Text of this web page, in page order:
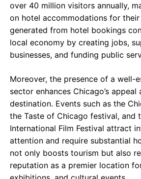
over 40 million visitors annually,
on hotel accommodations for their
generated from hotel bookings
local economy by creating jobs,
businesses, and funding public
Moreover, the presence of a well-
sector enhances Chicago’s appeal
destination. Events such as the
the Taste of Chicago festival, and
International Film Festival attract
attention and require substantial
not only boosts tourism but also
reputation as a premier location